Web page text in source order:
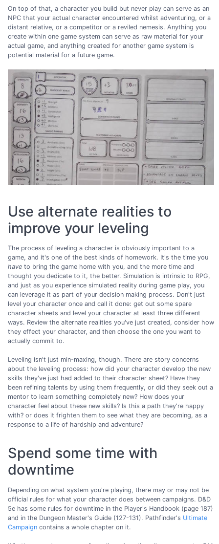
On top of that, a character you build but never play can serve as an
NPC that your actual character encountered whilst adventuring, or a
distant relative, or a competitor or a reviled nemesis. Anything you
create within one game system can serve as raw material for your
actual game, and anything created for another game system is
potential material for a future game.
Use alternate realities to
improve your leveling
The process of leveling a character is obviously important to a
game, and it's one of the best kinds of homework. It's the time you
have to bring the game home with you, and the more time and
thought you dedicate to it, the better. Simulation is intrinsic to RPG,
and just as you experience simulated reality during game play, you
can leverage it as part of your decision making process. Don't just
level your character once and call it done: get out some spare
character sheets and level your character at least three different
ways. Review the alternate realities you've just created, consider how
they effect your character, and then choose the one you want to
actually commit to.
Leveling isn't just min-maxing, though. There are story concerns
about the leveling process: how did your character develop the new
skills they've just had added to their character sheet? Have they
been refining talents by using them frequently, or did they seek out a
mentor to learn something completely new? How does your
character feel about these new skills? Is this a path they're happy
with? or does it frighten them to see what they are becoming, as a
response to a life of hardship and adventure?
Spend some time with
downtime
Depending on what system you're playing, there may or may not be
official rules for what your character does between campaigns. D&D
5e has some rules for downtime in the Player's Handbook (page 187)
and in the Dungeon Master's Guide (127-131). Pathfinder's Ultimate
Campaign contains a whole chapter on it.